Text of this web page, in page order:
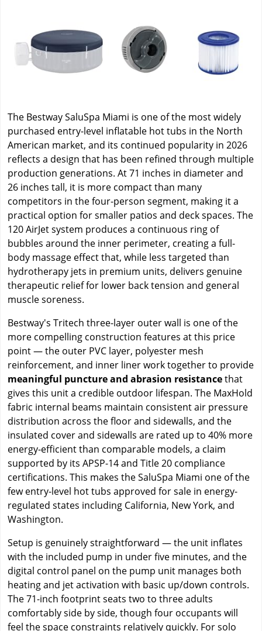
The Bestway SaluSpa Miami is one of the most widely
purchased entry-level inflatable hot tubs in the North
American market, and its continued popularity in 2026
reflects a design that has been refined through multiple
production generations. At 71 inches in diameter and
26 inches tall, it is more compact than many
competitors in the four-person segment, making it a
practical option for smaller patios and deck spaces. The
120 AirJet system produces a continuous ring of
bubbles around the inner perimeter, creating a full-
body massage effect that, while less targeted than
hydrotherapy jets in premium units, delivers genuine
therapeutic relief for lower back tension and general
muscle soreness.
Bestway's Tritech three-layer outer wall is one of the
more compelling construction features at this price
point — the outer PVC layer, polyester mesh
reinforcement, and inner liner work together to provide
meaningful puncture and abrasion resistancethat
gives this unit a credible outdoor lifespan. The MaxHold
fabric internal beams maintain consistent air pressure
distribution across the floor and sidewalls, and the
insulated cover and sidewalls are rated up to 40% more
energy-efficient than comparable models, a claim
supported by its APSP-14 and Title 20 compliance
certifications. This makes the SaluSpa Miami one of the
few entry-level hot tubs approved for sale in energy-
regulated states including California, New York, and
Washington.
Setup is genuinely straightforward — the unit inflates
with the included pump in under five minutes, and the
digital control panel on the pump unit manages both
heating and jet activation with basic up/down controls.
The 71-inch footprint seats two to three adults
comfortably side by side, though four occupants will
feel the space constraints relatively quickly. For solo